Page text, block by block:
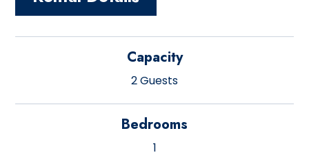
Capacity
2 Guests
Bedrooms
1